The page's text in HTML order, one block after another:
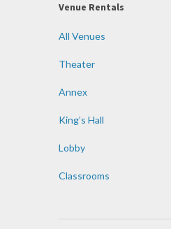
Venue Rentals
All Venues
Theater
Annex
King’s Hall
Lobby
Classrooms